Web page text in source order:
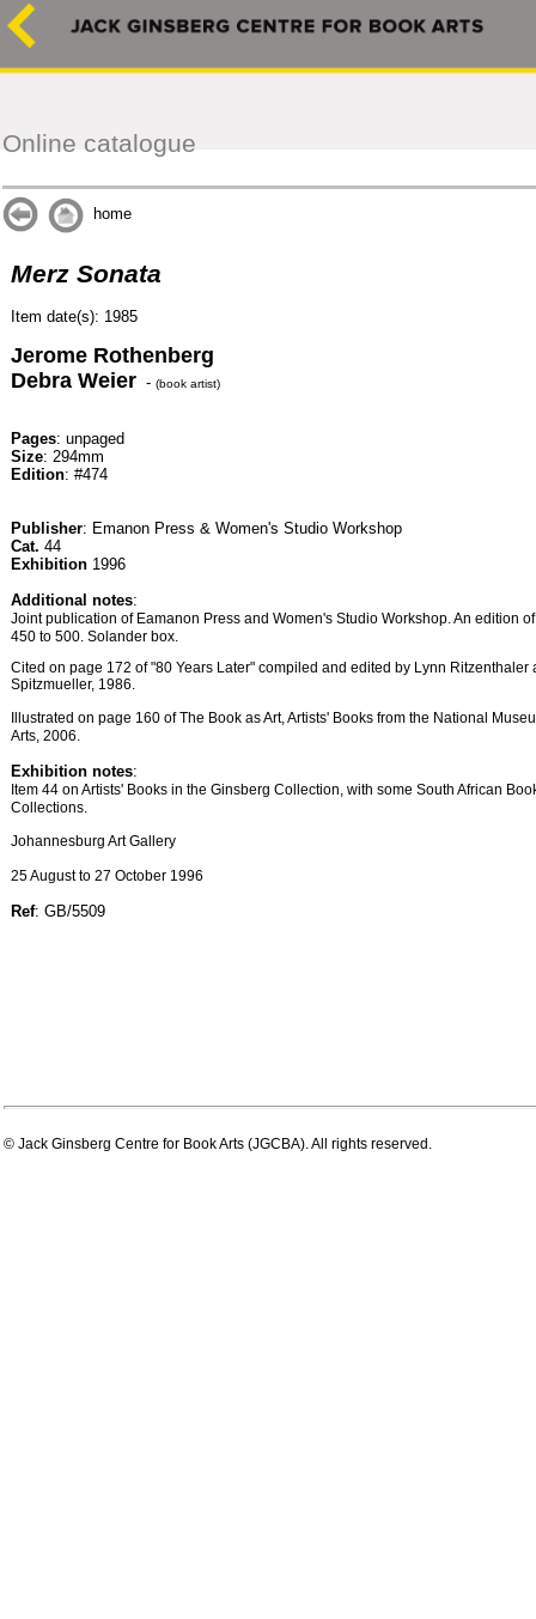
Online catalogue
home
Merz Sonata
Item date(s): 1985
Jerome Rothenberg
Debra Weier - (book artist)
Pages: unpaged
Size: 294mm
Edition: #474
Publisher: Emanon Press & Women's Studio Workshop
Cat. 44
Exhibition 1996
Additional notes:
Joint publication of Eamanon Press and Women's Studio Workshop. An edition
450 to 500. Solander box.
Cited on page 172 of "80 Years Later" compiled and edited by Lynn Ritzenthaler
Spitzmueller, 1986.
Illustrated on page 160 of The Book as Art, Artists' Books from the National
Arts, 2006.
Exhibition notes:
Item 44 on Artists' Books in the Ginsberg Collection, with some South African
Collections.
Johannesburg Art Gallery
25 August to 27 October 1996
Ref: GB/5509
© Jack Ginsberg Centre for Book Arts (JGCBA). All rights reserved.